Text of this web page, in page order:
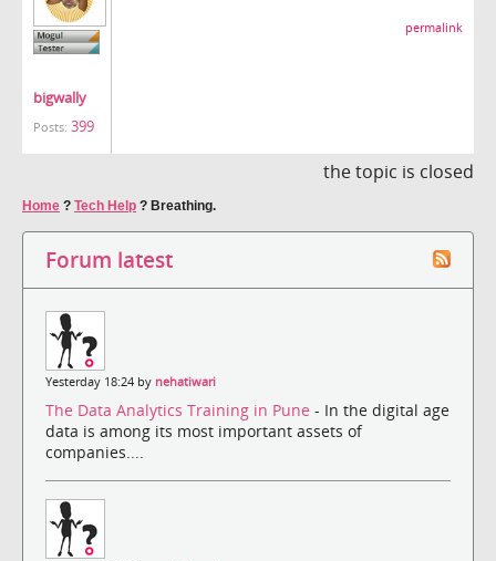
bigwally
Posts: 399
permalink
the topic is closed
Home ? Tech Help ? Breathing.
Forum latest
Yesterday 18:24 by nehatiwari
The Data Analytics Training in Pune - In the digital age
data is among its most important assets of
companies....